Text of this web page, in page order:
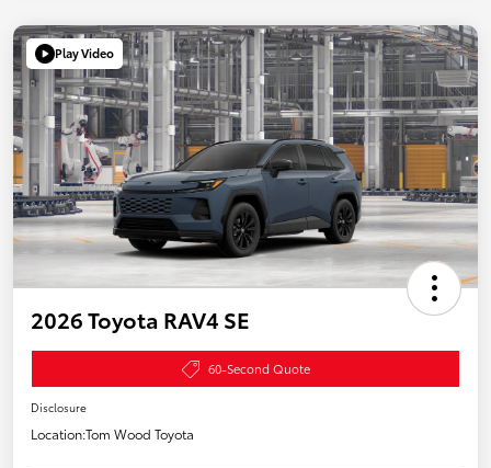
Play Video
2026 Toyota RAV4 SE
60-Second Quote
Disclosure
Location:Tom Wood Toyota